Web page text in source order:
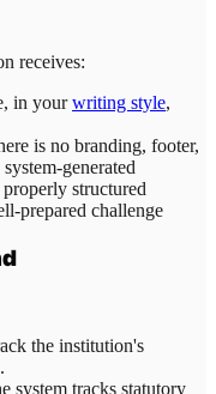
receives:
in yourwriting style,
is no branding, footer,
generated
structured
prepared challenge
the institution's
.
system tracks statutory